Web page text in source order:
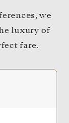
we
luxury of
fare.